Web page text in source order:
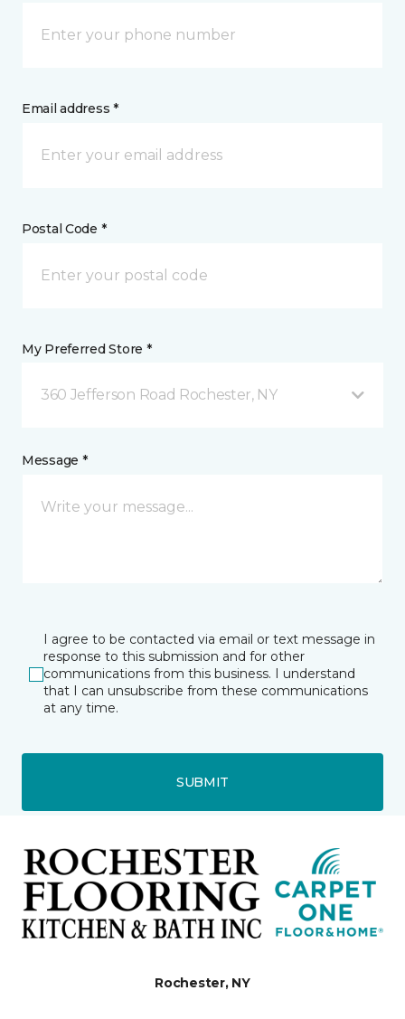
Email address *
Postal Code *
My Preferred Store *
360 Jefferson Road Rochester, NY
Message *
I agree to be contacted via email or text message in
response to this submission and for other
communications from this business. I understand
that I can unsubscribe from these communications
at any time.
SUBMIT
Rochester, NY